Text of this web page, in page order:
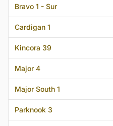
Bravo 1 - Sur
Cardigan 1
Kincora 39
Major 4
Major South 1
Parknook 3